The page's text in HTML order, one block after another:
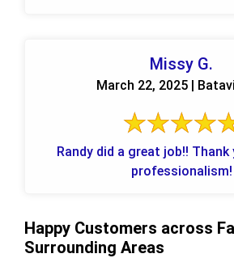
Missy G.
March 22, 2025 |
Randy did a great job!!
professionalism!
Happy Customers across
Surrounding Areas